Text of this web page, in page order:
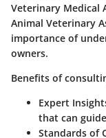
Veterinary Medical
Animal Veterinary
importance of
owners.
Benefits of
Expert
that can
Standards of